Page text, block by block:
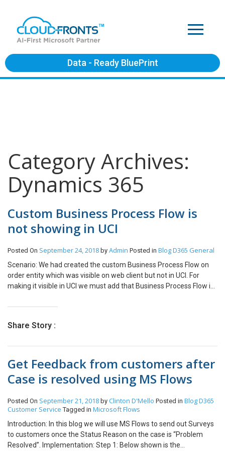
Data - Ready BluePrint
Category Archives:
Dynamics 365
Custom Business Process Flow is
not showing in UCI
Posted On September 24, 2018 by Admin Posted in BlogD365 General
Scenario: We had created the custom Business Process Flow on
order entity which was visible on web client but not in UCI. For
making it visible in UCI we must add that Business Process Flow in
are using in that solution. Add Custom Business Process Flow in
Share Story :
Get Feedback from customers after
Case is resolved using MS Flows
Posted On September 21, 2018 by Clinton D'Mello Posted in BlogD365
Customer Service Tagged in Microsoft Flows
Introduction: In this blog we will use MS Flows to send out Surveys
to customers once the Status Reason on the case is “Problem
Resolved”. Implementation: Step 1: Below shown is the